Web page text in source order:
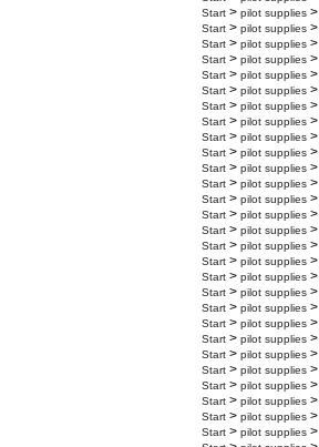
Start > pilot supplies >
Start > pilot supplies >
Start > pilot supplies >
Start > pilot supplies >
Start > pilot supplies >
Start > pilot supplies >
Start > pilot supplies >
Start > pilot supplies >
Start > pilot supplies >
Start > pilot supplies >
Start > pilot supplies >
Start > pilot supplies >
Start > pilot supplies >
Start > pilot supplies >
Start > pilot supplies >
Start > pilot supplies >
Start > pilot supplies >
Start > pilot supplies >
Start > pilot supplies >
Start > pilot supplies >
Start > pilot supplies >
Start > pilot supplies >
Start > pilot supplies >
Start > pilot supplies >
Start > pilot supplies >
Start > pilot supplies >
Start > pilot supplies >
Start > pilot supplies >